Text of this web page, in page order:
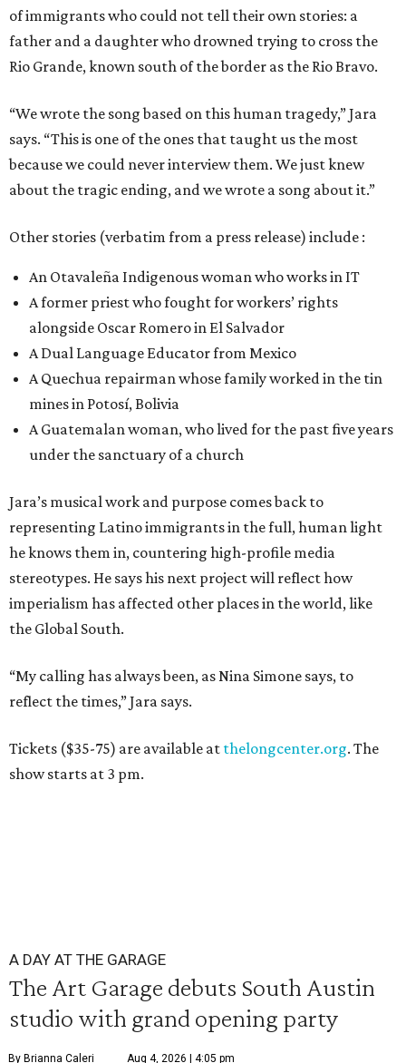
of immigrants who could not tell their own stories: a
father and a daughter who drowned trying to cross the
Rio Grande, known south of the border as the Rio Bravo.
“We wrote the song based on this human tragedy,” Jara
says. “This is one of the ones that taught us the most
because we could never interview them. We just knew
about the tragic ending, and we wrote a song about it.”
Other stories (verbatim from a press release) include :
An Otavaleña Indigenous woman who works in IT
A former priest who fought for workers’ rights
alongside Oscar Romero in El Salvador
A Dual Language Educator from Mexico
A Quechua repairman whose family worked in the tin
mines in Potosí, Bolivia
A Guatemalan woman, who lived for the past five years
under the sanctuary of a church
Jara’s musical work and purpose comes back to
representing Latino immigrants in the full, human light
he knows them in, countering high-profile media
stereotypes. He says his next project will reflect how
imperialism has affected other places in the world, like
the Global South.
“My calling has always been, as Nina Simone says, to
reflect the times,” Jara says.
Tickets ($35-75) are available at thelongcenter.org. The
show starts at 3 pm.
A DAY AT THE GARAGE
The Art Garage debuts South Austin
studio with grand opening party
By Brianna Caleri Aug 4, 2026 | 4:05 pm